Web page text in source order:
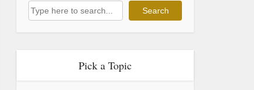
Search Search
Pick a Topic